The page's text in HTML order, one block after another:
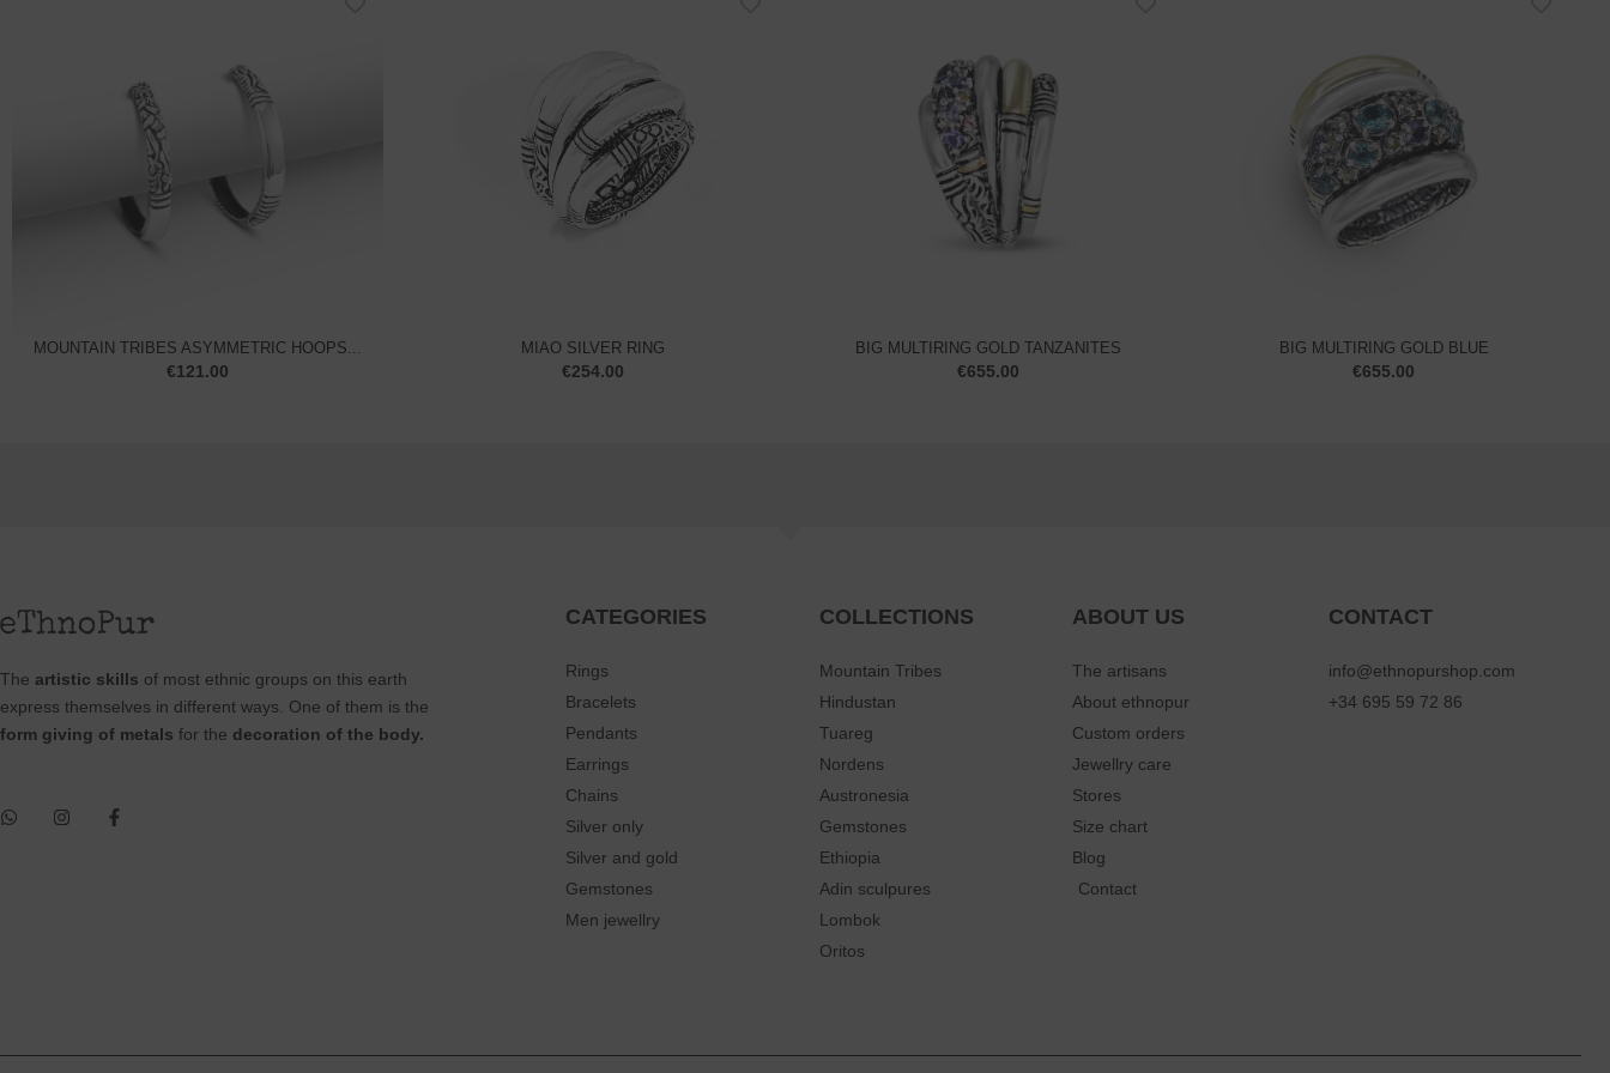
MOUNTAIN TRIBES ASYMMETRIC HOOPS...
€121.00
MIAO SILVER RING
€254.00
BIG MULTIRING GOLD TANZANITES
€655.00
BIG MULTIRING GOLD BLUE
€655.00
The artistic skills of most ethnic groups on this earth
express themselves in different ways. One of them is the
form giving of metals for the decoration of the body.
CATEGORIES
Rings
Bracelets
Pendants
Earrings
Chains
Silver only
Silver and gold
Gemstones
Men jewellry
COLLECTIONS
Mountain Tribes
Hindustan
Tuareg
Nordens
Austronesia
Gemstones
Ethiopia
Adin sculpures
Lombok
Oritos
ABOUT US
The artisans
About ethnopur
Custom orders
Jewellry care
Stores
Size chart
Blog
Contact
CONTACT
info@ethnopurshop.com
+34 695 59 72 86